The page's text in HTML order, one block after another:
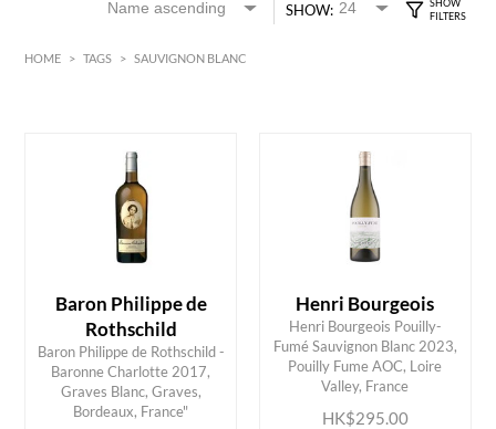
SHOW:
HOME > TAGS > SAUVIGNON BLANC
Bordeaux
Baron Philippe de
Rothschild
Baron Philippe de Rothschild -
Baronne Charlotte 2017,
Graves Blanc, Graves,
Bordeaux, France"
ADD TO CART
Henri Bourgeois
Henri Bourgeois Pouilly-
Fumé Sauvignon Blanc 2023,
Pouilly Fume AOC, Loire
Valley, France
HK$295.00
ADD TO CART